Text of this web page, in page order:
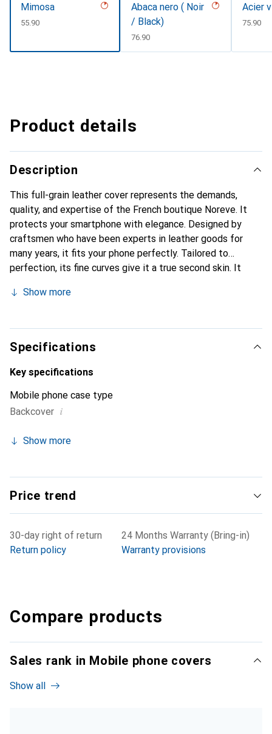
Mimosa
CHF
55.90
Abaca nero ( Noir
/ Black)
CHF
76.90
Acier
CHF
75.90
Product details
Description
This full-grain leather cover represents the demands,
quality, and expertise of the French boutique Noreve. It
protects your smartphone with elegance. Designed by
craftsmen who have been experts in leather goods for
many years, it fits your phone perfectly. Tailored to
perfection, its fine curves give it a true second skin. It
smartphone. Internationally recognized for their high-
discerning clientele.
Show more
Specifications
Key specifications
Mobile phone case type
Backcover i
Show more
Price trend
30-day right of return
Return policy
24 Months Warranty (Bring-in)
Warranty provisions
Compare products
Sales rank in Mobile phone covers
Show all